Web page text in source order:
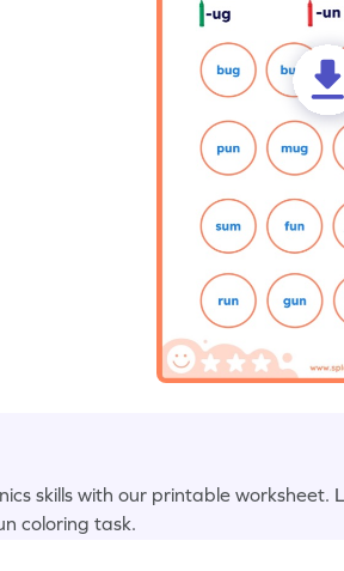
skills with our printable worksheet.
coloring task.